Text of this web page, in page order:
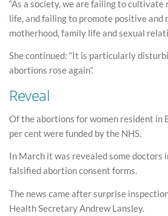
“As a society, we are failing to
life, and failing to promote positive
motherhood, family life and sexual
She continued: “It is particularly
abortions rose again”.
Reveal
Of the abortions for women resident in
per cent were funded by the NHS.
In March it was revealed some doctors
falsified abortion consent forms.
The news came after surprise
Health Secretary Andrew Lansley.